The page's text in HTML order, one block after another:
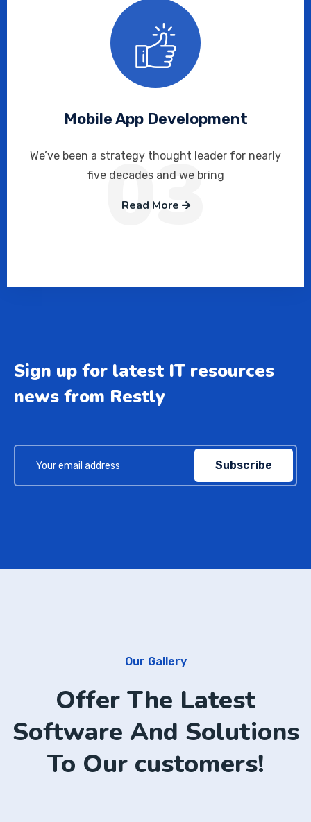
Mobile App Development
We’ve been a strategy thought leader for nearly
five decades and we bring
Read More
03
Sign up for latest IT resources
news from Restly
Subscribe
Our Gallery
Offer The Latest
Software And Solutions
To Our customers!